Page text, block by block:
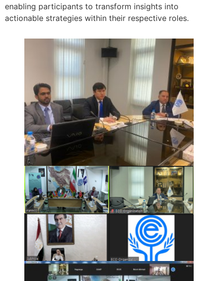
enabling participants to transform insights into
actionable strategies within their respective roles.